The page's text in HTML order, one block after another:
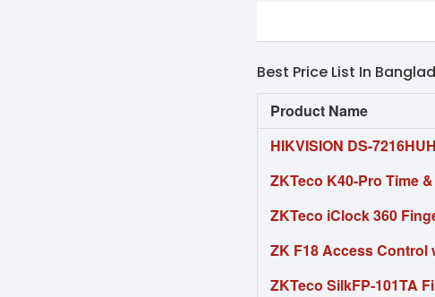
Best Price List In
Product Name
HIKVISION DS-
ZKTeco K40-Pro Time
ZKTeco iClock 360
ZK F18 Access Control
ZKTeco SilkFP-101TA